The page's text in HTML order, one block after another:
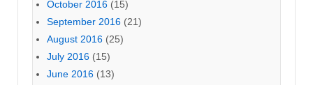
October 2016 (15)
September 2016 (21)
August 2016 (25)
July 2016 (15)
June 2016 (13)